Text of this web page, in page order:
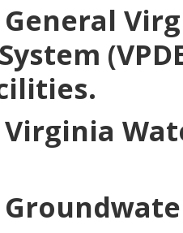
General
.
Virginia